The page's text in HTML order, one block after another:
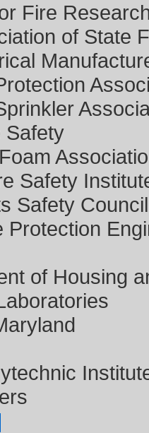
Fire
of State
Safety
Safety
Safety Council
Protection
of Housing